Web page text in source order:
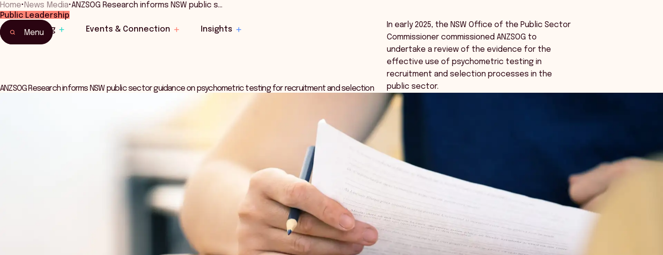
Learning Events & Connection Insights
Menu
Home• News Media•ANZSOG Research informs NSW public s…
Public Leadership
ANZSOG Research informs NSW public sector guidance on psychometric testing for recruitment and selection
In early 2025, the NSW Office of the Public Sector
Commissioner commissioned ANZSOG to
undertake a review of the evidence for the
effective use of psychometric testing in
recruitment and selection processes in the
public sector.